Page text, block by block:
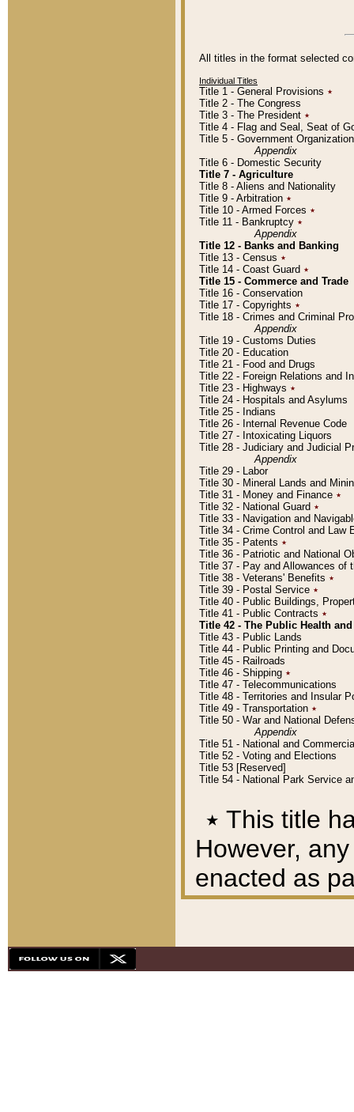
All titles in the format selected
Individual Titles
Title 1 - General Provisions ٭
Title 2 - The Congress
Title 3 - The President ٭
Title 4 - Flag and Seal, Seat of
Title 5 - Government
Appendix
Title 6 - Domestic Security
Title 7 - Agriculture
Title 8 - Aliens and Nationality
Title 9 - Arbitration ٭
Title 10 - Armed Forces ٭
Title 11 - Bankruptcy ٭
Appendix
Title 12 - Banks and Banking
Title 13 - Census ٭
Title 14 - Coast Guard ٭
Title 15 - Commerce and Trade
Title 16 - Conservation
Title 17 - Copyrights ٭
Title 18 - Crimes and Criminal
Appendix
Title 19 - Customs Duties
Title 20 - Education
Title 21 - Food and Drugs
Title 22 - Foreign Relations and
Title 23 - Highways ٭
Title 24 - Hospitals and Asylums
Title 25 - Indians
Title 26 - Internal Revenue Code
Title 27 - Intoxicating Liquors
Title 28 - Judiciary and Judicial
Appendix
Title 29 - Labor
Title 30 - Mineral Lands and
Title 31 - Money and Finance ٭
Title 32 - National Guard ٭
Title 33 - Navigation and
Title 34 - Crime Control and Law
Title 35 - Patents ٭
Title 36 - Patriotic and National
Title 37 - Pay and Allowances of
Title 38 - Veterans' Benefits ٭
Title 39 - Postal Service ٭
Title 40 - Public Buildings,
Title 41 - Public Contracts ٭
Title 42 - The Public Health
Title 43 - Public Lands
Title 44 - Public Printing and
Title 45 - Railroads
Title 46 - Shipping ٭
Title 47 - Telecommunications
Title 48 - Territories and Insular
Title 49 - Transportation ٭
Title 50 - War and National
Appendix
Title 51 - National and
Title 52 - Voting and Elections
Title 53 [Reserved]
Title 54 - National Park Service
٭ This title
However,
enacted as